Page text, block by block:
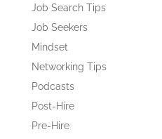
Job Search Tips
Job Seekers
Mindset
Networking Tips
Podcasts
Post-Hire
Pre-Hire